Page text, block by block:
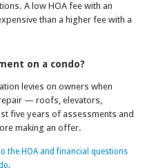
A low HOA fee with an
than a higher fee with a
on a condo?
levies on owners when
— roofs, elevators,
five years of assessments and
making an offer.
the HOA and financial questions
.